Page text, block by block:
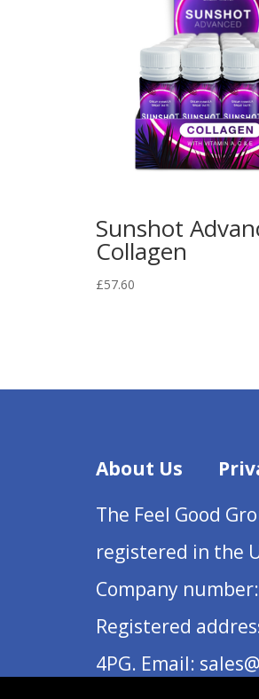
Sunshot
Collagen
£57.60
About Us
The Feel Good
registered in the
Company
Registered
4PG. Email: